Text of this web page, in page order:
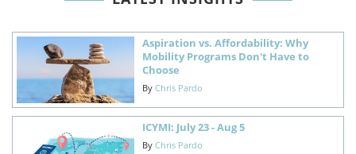
Aspiration vs. Affordability: Why
Mobility Programs Don't Have to
Choose
By Chris Pardo
ICYMI: July 23 - Aug 5
By Chris Pardo